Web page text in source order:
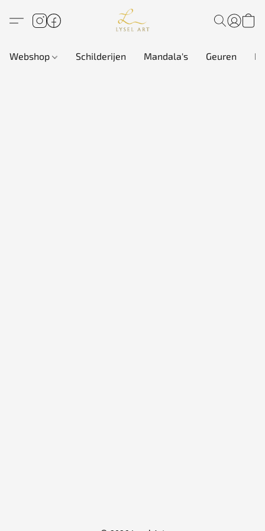
Webshop Schilderijen Mandala's Geuren In